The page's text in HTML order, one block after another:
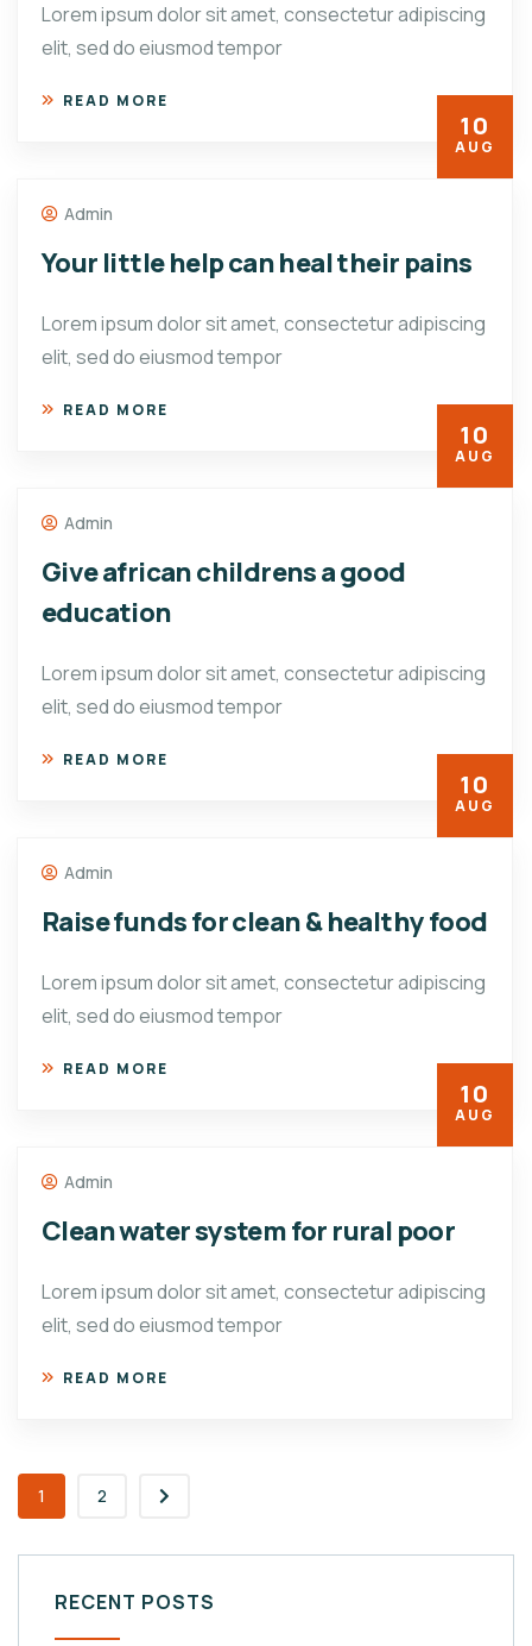
Lorem ipsum dolor sit amet, consectetur adipiscing
elit, sed do eiusmod tempor
READ MORE
10
AUG
Admin
Your little help can heal their pains
Lorem ipsum dolor sit amet, consectetur adipiscing
elit, sed do eiusmod tempor
READ MORE
10
AUG
Admin
Give african childrens a good
education
Lorem ipsum dolor sit amet, consectetur adipiscing
elit, sed do eiusmod tempor
READ MORE
10
AUG
Admin
Raise funds for clean & healthy food
Lorem ipsum dolor sit amet, consectetur adipiscing
elit, sed do eiusmod tempor
READ MORE
10
AUG
Admin
Clean water system for rural poor
Lorem ipsum dolor sit amet, consectetur adipiscing
elit, sed do eiusmod tempor
READ MORE
1 2
RECENT POSTS